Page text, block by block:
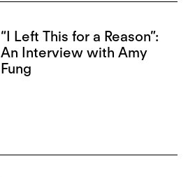
“I Left This for a Reason”:
An Interview with Amy
Fung